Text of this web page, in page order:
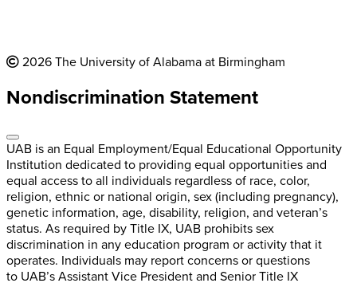
2026 The University of Alabama at Birmingham
Nondiscrimination Statement
UAB is an Equal Employment/Equal Educational Opportunity
Institution dedicated to providing equal opportunities and
equal access to all individuals regardless of race, color,
religion, ethnic or national origin, sex (including pregnancy),
genetic information, age, disability, religion, and veteran’s
status. As required by Title IX, UAB prohibits sex
discrimination in any education program or activity that it
operates. Individuals may report concerns or questions
to UAB’s Assistant Vice President and Senior Title IX